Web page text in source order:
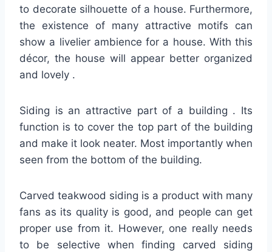
to decorate silhouette of a house. Furthermore,
the existence of many attractive motifs can
show a livelier ambience for a house. With this
décor, the house will appear better organized
and lovely .
Siding is an attractive part of a building . Its
function is to cover the top part of the building
and make it look neater. Most importantly when
seen from the bottom of the building.
Carved teakwood siding is a product with many
fans as its quality is good, and people can get
proper use from it. However, one really needs
to be selective when finding carved siding